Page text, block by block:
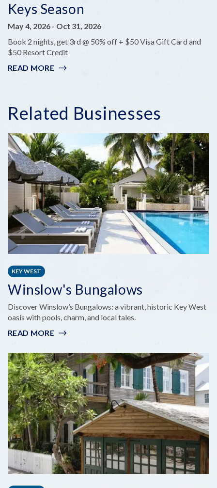
ISLAND.
Keys Season
May 4, 2026 - Oct 31, 2026
Book 2 nights, get 3rd @ 50% off + $50 Visa Gift Card and
$50 Resort Credit
READ MORE:
Related Businesses
KEY WEST
Winslow's Bungalows
Discover Winslow’s Bungalows: a vibrant, historic Key West
oasis with pools, charm, and local tales.
READ MORE:
BUNGALOWS